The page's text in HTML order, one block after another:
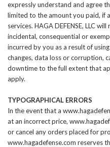
expressly understand and agree
limited to the amount you paid, if
services. HAGA DEFENSE, LLC
incidental, consequential or
incurred by you as a result of
changes, data loss or corruption,
downtime to the full extent that
apply.
TYPOGRAPHICAL ERRORS
In the event that a
at an incorrect price,
or cancel any orders placed for
www.hagadefense.com reserves